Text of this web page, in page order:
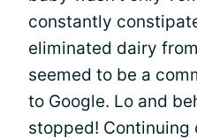
constantly
eliminated dairy
seemed to be a
to Google. Lo and
stopped! Continuing